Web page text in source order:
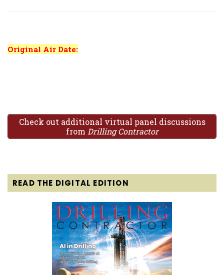
Original Air Date:
Check out additional virtual panel discussions
from Drilling Contractor
READ THE DIGITAL EDITION